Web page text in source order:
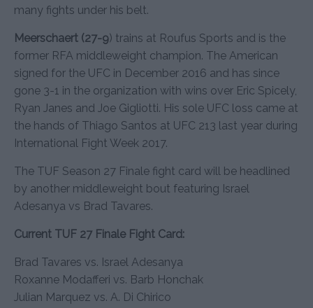
many fights under his belt.
Meerschaert (27-9) trains at Roufus Sports and is the
former RFA middleweight champion. The American
signed for the UFC in December 2016 and has since
gone 3-1 in the organization with wins over Eric Spicely,
Ryan Janes and Joe Gigliotti. His sole UFC loss came at
the hands of Thiago Santos at UFC 213 last year during
International Fight Week 2017.
The TUF Season 27 Finale fight card will be headlined
by another middleweight bout featuring Israel
Adesanya vs Brad Tavares.
Current TUF 27 Finale Fight Card:
Brad Tavares vs. Israel Adesanya
Roxanne Modafferi vs. Barb Honchak
Julian Marquez vs. A. Di Chirico